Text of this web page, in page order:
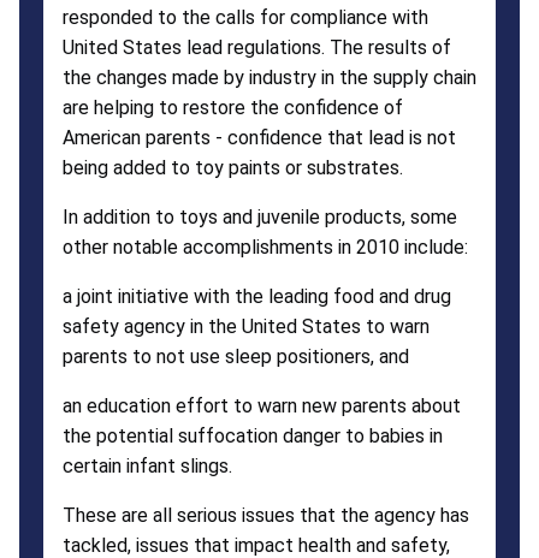
responded to the calls for compliance with
United States lead regulations. The results of
the changes made by industry in the supply chain
are helping to restore the confidence of
American parents - confidence that lead is not
being added to toy paints or substrates.
In addition to toys and juvenile products, some
other notable accomplishments in 2010 include:
a joint initiative with the leading food and drug
safety agency in the United States to warn
parents to not use sleep positioners, and
an education effort to warn new parents about
the potential suffocation danger to babies in
certain infant slings.
These are all serious issues that the agency has
tackled, issues that impact health and safety,